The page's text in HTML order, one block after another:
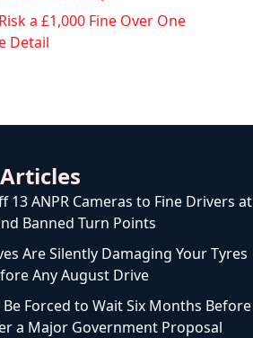
a £1,000 Fine Over One
Detail
13 ANPR Cameras to Fine Drivers at
Banned Turn Points
Are Silently Damaging Your Tyres
Any August Drive
Forced to Wait Six Months Before
a Major Government Proposal